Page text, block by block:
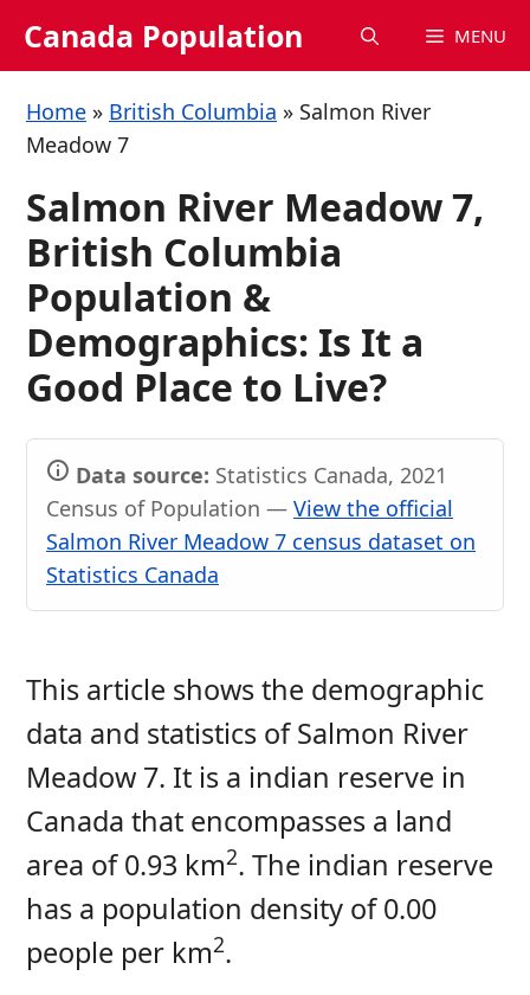
Canada Population MENU
Home » British Columbia » Salmon River
Meadow 7
Salmon River Meadow 7,
British Columbia
Population &
Demographics: Is It a
Good Place to Live?
Data source: Statistics Canada, 2021
Census of Population — View the official
Salmon River Meadow 7 census dataset on
Statistics Canada
This article shows the demographic
data and statistics of Salmon River
Meadow 7. It is a indian reserve in
Canada that encompasses a land
area of 0.93 km2. The indian reserve
has a population density of 0.00
people per km2.